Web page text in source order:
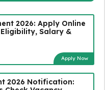
2026: Apply Online
Salary &
Apply Now
2026 Notification: